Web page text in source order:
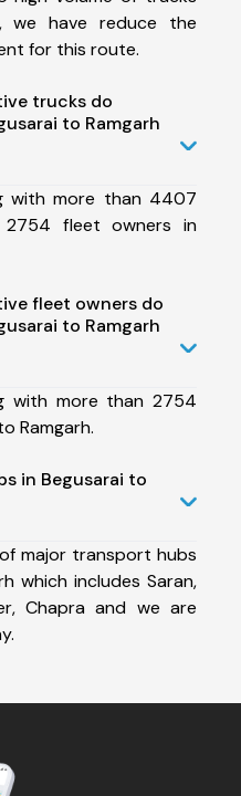
we have reduce the
for this route.
trucks do
to Ramgarh
with more than 4407
fleet owners in
fleet owners do
to Ramgarh
with more than 2754
Ramgarh.
in Begusarai to
major transport hubs
which includes Saran,
Chapra and we are